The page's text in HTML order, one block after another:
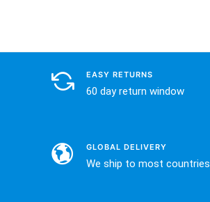
EASY RETURNS
60 day return window
GLOBAL DELIVERY
We ship to most countries